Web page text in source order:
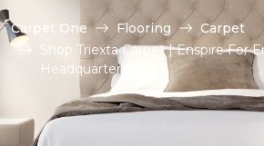
Carpet One Flooring
Carpet
Shop Triexta Carpet | Enspire For
Headquarters